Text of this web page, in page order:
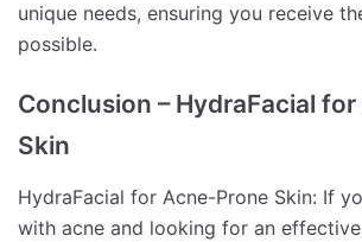
unique needs, ensuring you receive
possible.
Conclusion – HydraFacial
Skin
HydraFacial for Acne-Prone Skin: If
with acne and looking for an